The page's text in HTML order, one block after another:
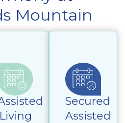
Mountain
Living
Secured
Assisted